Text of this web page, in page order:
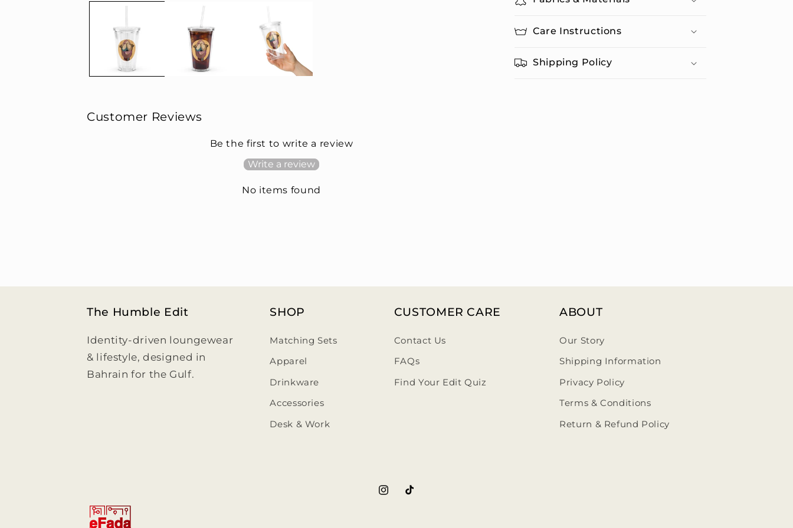
Care Instructions
Shipping Policy
Customer Reviews
Be the first to write a review
Write a review
No items found
The Humble Edit
Identity-driven loungewear
& lifestyle, designed in
Bahrain for the Gulf.
SHOP
Matching Sets
Apparel
Drinkware
Accessories
Desk & Work
CUSTOMER CARE
Contact Us
FAQs
Find Your Edit Quiz
ABOUT
Our Story
Shipping Information
Privacy Policy
Terms & Conditions
Return & Refund Policy
https://www.instagram.com/thehumbleedit/
https://www.tiktok.com/@thehumbleedit